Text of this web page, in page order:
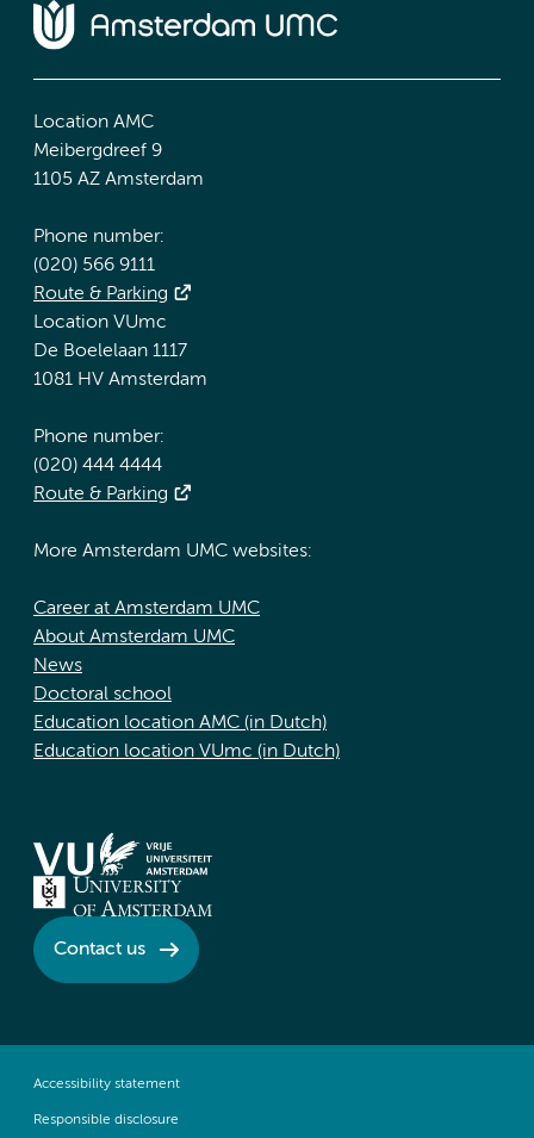
Location AMC
Meibergdreef 9
1105 AZ Amsterdam
Phone number:
(020) 566 9111
Route & Parking
Location VUmc
De Boelelaan 1117
1081 HV Amsterdam
Phone number:
(020) 444 4444
Route & Parking
More Amsterdam UMC websites:
Career at Amsterdam UMC
About Amsterdam UMC
News
Doctoral school
Education location AMC (in Dutch)
Education location VUmc (in Dutch)
Contact us
Accessibility statement
Responsible disclosure